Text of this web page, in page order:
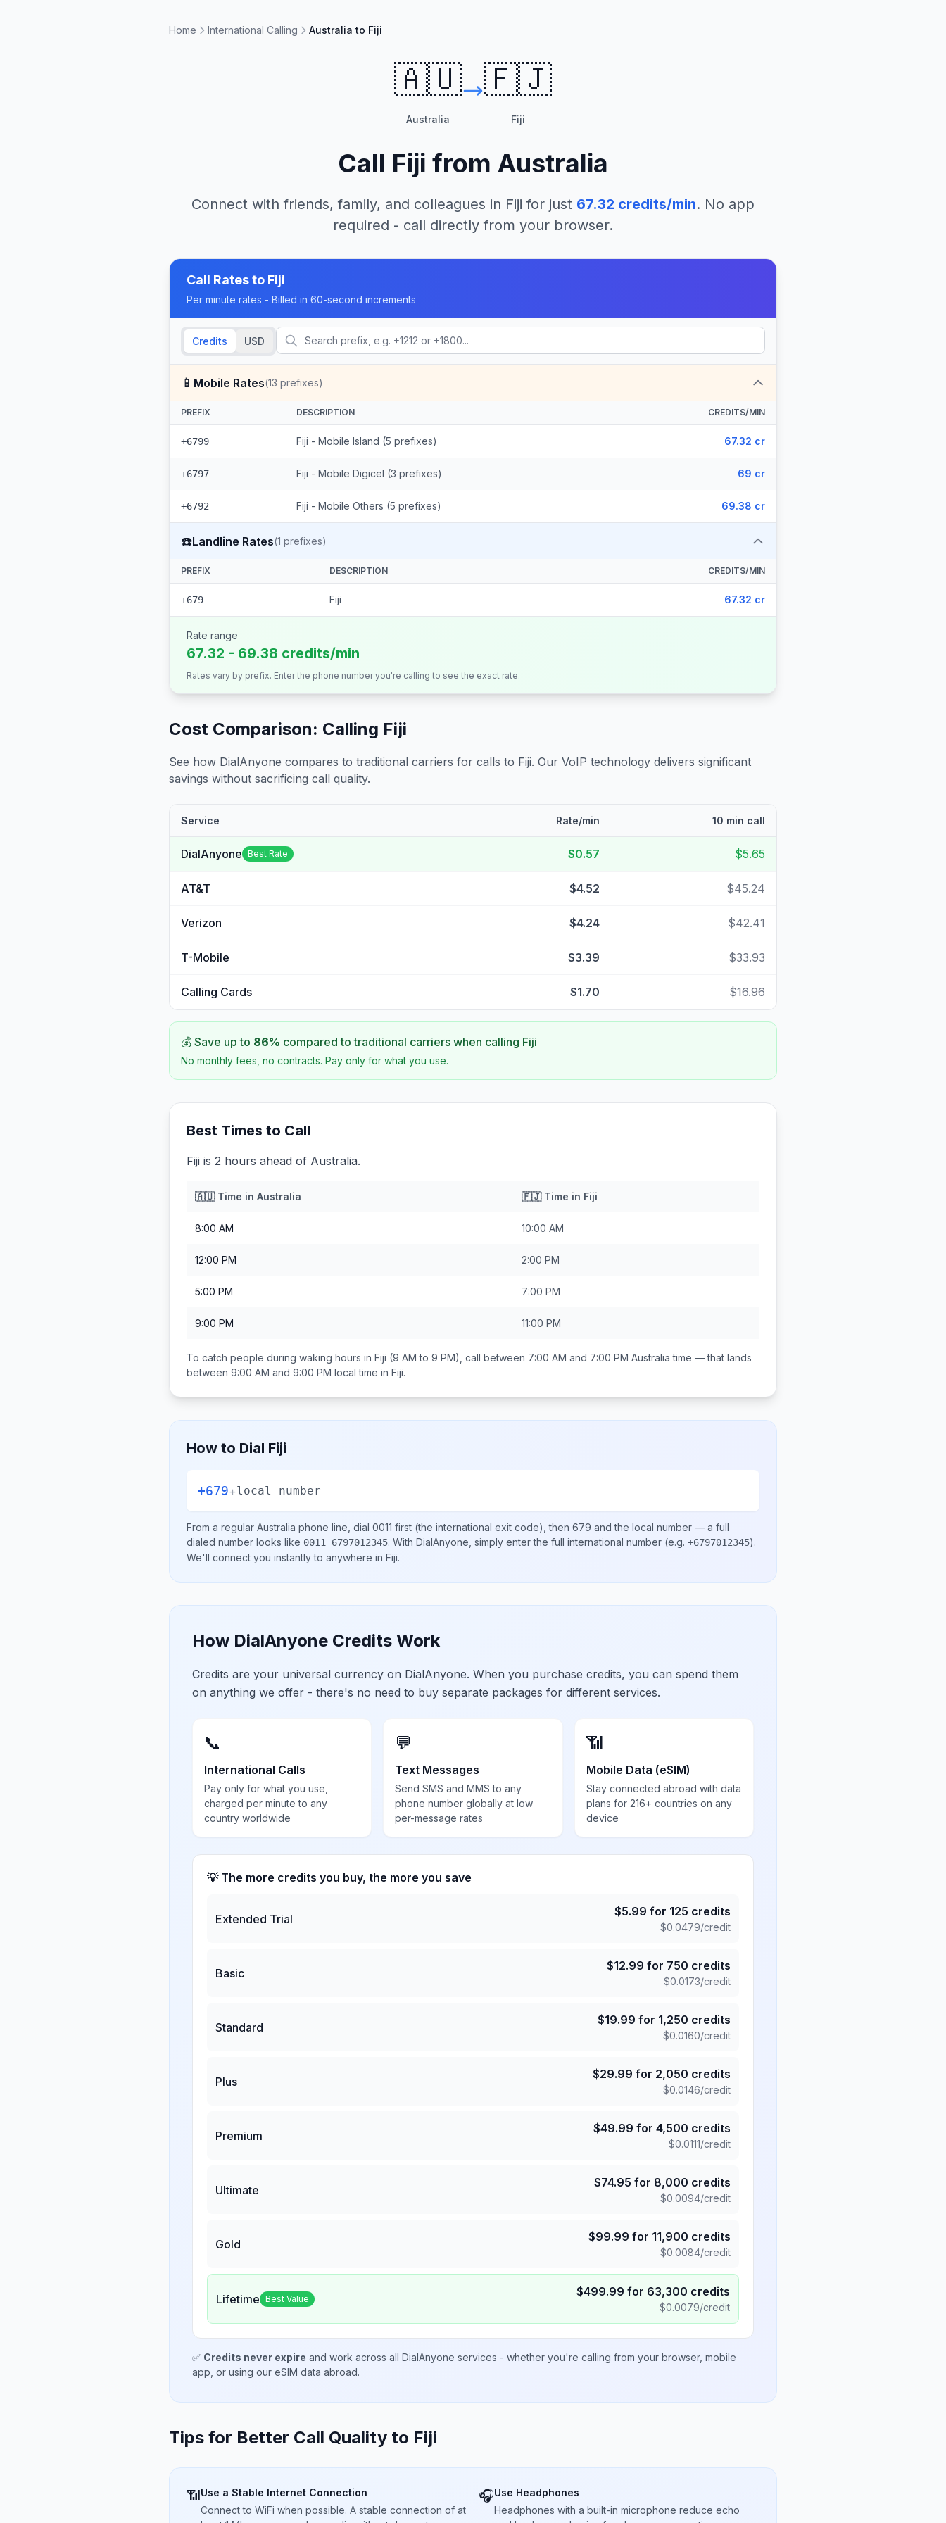
Home International Calling Australia to Fiji
🇦🇺
Australia
🇫🇯
Fiji
Call Fiji from Australia
Connect with friends, family, and colleagues in Fiji for just 67.32 credits/min. No app
required - call directly from your browser.
Call Rates to Fiji
Per minute rates - Billed in 60-second increments
Credits USD
📱 Mobile Rates(13 prefixes)
PREFIX DESCRIPTION CREDITS/MIN
+6799 Fiji - Mobile Island (5 prefixes) 67.32 cr
+6797 Fiji - Mobile Digicel (3 prefixes) 69 cr
+6792 Fiji - Mobile Others (5 prefixes) 69.38 cr
☎️Landline Rates(1 prefixes)
PREFIX DESCRIPTION CREDITS/MIN
+679 Fiji 67.32 cr
Rate range
67.32 - 69.38 credits/min
Rates vary by prefix. Enter the phone number you're calling to see the exact rate.
Cost Comparison: Calling Fiji
See how DialAnyone compares to traditional carriers for calls to Fiji. Our VoIP technology delivers significant
savings without sacrificing call quality.
Service Rate/min 10 min call
DialAnyone Best Rate $0.57 $5.65
AT&T $4.52 $45.24
Verizon $4.24 $42.41
T-Mobile $3.39 $33.93
Calling Cards $1.70 $16.96
💰 Save up to 86% compared to traditional carriers when calling Fiji
No monthly fees, no contracts. Pay only for what you use.
Best Times to Call
Fiji is 2 hours ahead of Australia.
🇦🇺Time in Australia 🇫🇯Time in Fiji
8:00 AM 10:00 AM
12:00 PM 2:00 PM
5:00 PM 7:00 PM
9:00 PM 11:00 PM
To catch people during waking hours in Fiji (9 AM to 9 PM), call between 7:00 AM and 7:00 PM Australia time — that lands
between 9:00 AM and 9:00 PM local time in Fiji.
How to Dial Fiji
+679+local number
From a regular Australia phone line, dial 0011 first (the international exit code), then 679 and the local number — a full
dialed number looks like 0011 6797012345. With DialAnyone, simply enter the full international number (e.g. +6797012345).
We'll connect you instantly to anywhere in Fiji.
How DialAnyone Credits Work
Credits are your universal currency on DialAnyone. When you purchase credits, you can spend them
on anything we offer - there's no need to buy separate packages for different services.
📞
International Calls
Pay only for what you use,
charged per minute to any
country worldwide
💬
Text Messages
Send SMS and MMS to any
phone number globally at low
per-message rates
📶
Mobile Data (eSIM)
Stay connected abroad with data
plans for 216+ countries on any
device
💡 The more credits you buy, the more you save
Extended Trial
$5.99 for 125 credits
$0.0479/credit
Basic
$12.99 for 750 credits
$0.0173/credit
Standard
$19.99 for 1,250 credits
$0.0160/credit
Plus
$29.99 for 2,050 credits
$0.0146/credit
Premium
$49.99 for 4,500 credits
$0.0111/credit
Ultimate
$74.95 for 8,000 credits
$0.0094/credit
Gold
$99.99 for 11,900 credits
$0.0084/credit
Lifetime Best Value $499.99 for 63,300 credits
$0.0079/credit
✅ Credits never expire and work across all DialAnyone services - whether you're calling from your browser, mobile
app, or using our eSIM data abroad.
Tips for Better Call Quality to Fiji
📶Use a Stable Internet Connection
Connect to WiFi when possible. A stable connection of at
🎧Use Headphones
Headphones with a built-in microphone reduce echo